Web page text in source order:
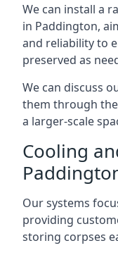
We can install a
in Paddington,
and reliability to
preserved as
We can discuss
them through
a larger-scale
Cooling
Our systems
providing
storing corpses